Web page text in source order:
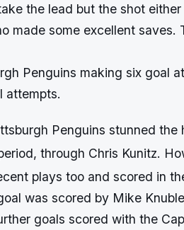
the lead but the shot
made some excellent saves.
Penguins making six goal
attempts.
Penguins stunned the
through Chris Kunitz.
plays too and scored in
was scored by Mike
goals scored with the